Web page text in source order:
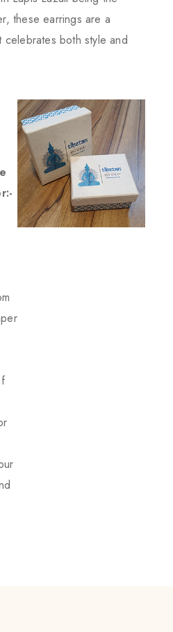
these earrings are a
celebrates both style and